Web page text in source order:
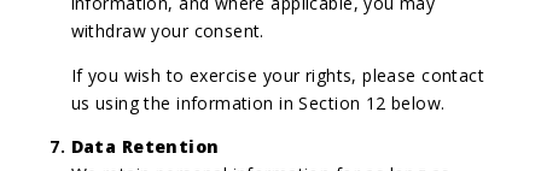
withdraw your consent.
If you wish to exercise your rights, please contact
us using the information in Section 12 below.
Data Retention